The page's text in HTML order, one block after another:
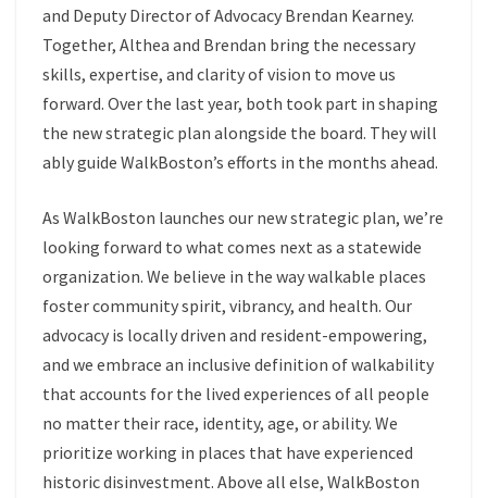
and Deputy Director of Advocacy Brendan Kearney.
Together, Althea and Brendan bring the necessary
skills, expertise, and clarity of vision to move us
forward. Over the last year, both took part in shaping
the new strategic plan alongside the board. They will
ably guide WalkBoston’s efforts in the months ahead.
As WalkBoston launches our new strategic plan, we’re
looking forward to what comes next as a statewide
organization. We believe in the way walkable places
foster community spirit, vibrancy, and health. Our
advocacy is locally driven and resident-empowering,
and we embrace an inclusive definition of walkability
that accounts for the lived experiences of all people
no matter their race, identity, age, or ability. We
prioritize working in places that have experienced
historic disinvestment. Above all else, WalkBoston